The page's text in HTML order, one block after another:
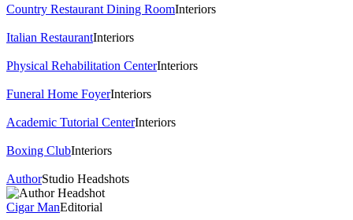
Country Restaurant Dining RoomInteriors
Italian RestaurantInteriors
Physical Rehabilitation CenterInteriors
Funeral Home FoyerInteriors
Academic Tutorial CenterInteriors
Boxing ClubInteriors
AuthorStudio Headshots
Cigar ManEditorial